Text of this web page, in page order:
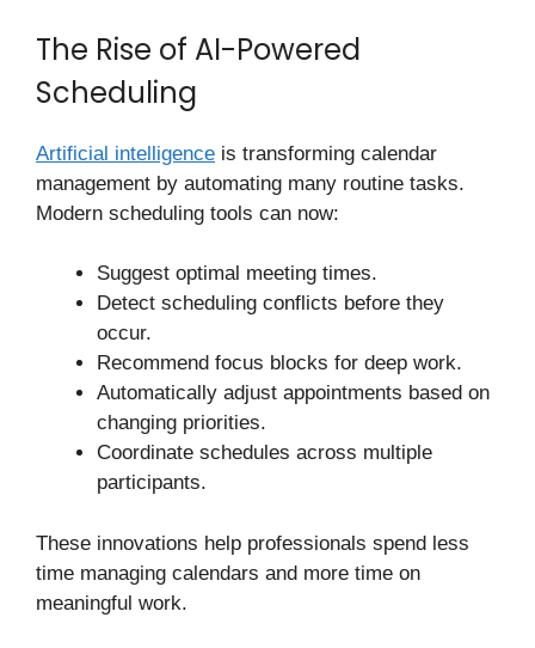
The Rise of AI-Powered
Scheduling
Artificial intelligence is transforming calendar
management by automating many routine tasks.
Modern scheduling tools can now:
Suggest optimal meeting times.
Detect scheduling conflicts before they
occur.
Recommend focus blocks for deep work.
Automatically adjust appointments based on
changing priorities.
Coordinate schedules across multiple
participants.
These innovations help professionals spend less
time managing calendars and more time on
meaningful work.